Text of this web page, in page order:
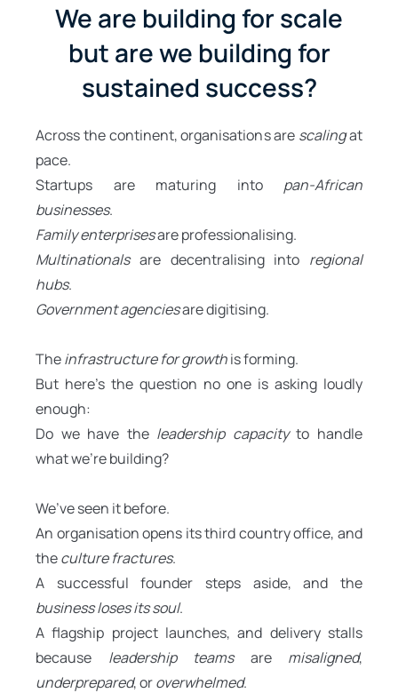
We are building for scale
but are we building for
sustained success?
Across the continent, organisations are scalingat
pace.
Startups are maturing into pan-African
businesses.
Family enterprisesare professionalising.
Multinationalsare decentralising into regional
hubs.
Government agenciesare digitising.
Theinfrastructure for growthis forming.
But here’s the question no one is asking loudly
enough:
Do we have the leadership capacityto handle
what we’re building?
We’ve seen it before.
An organisation opens its third country office, and
theculture fractures.
A successful founder steps aside, and the
business loses its soul.
A flagship project launches, and delivery stalls
because leadership teamsare misaligned,
underprepared, oroverwhelmed.